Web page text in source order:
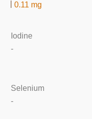
0.11 mg
Iodine
-
Selenium
-